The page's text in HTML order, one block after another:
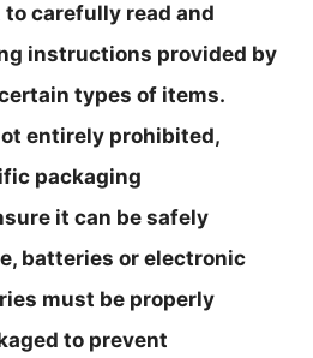
carefully read and
instructions provided by
types of items.
entirely prohibited,
packaging
it can be safely
batteries or electronic
must be properly
to prevent